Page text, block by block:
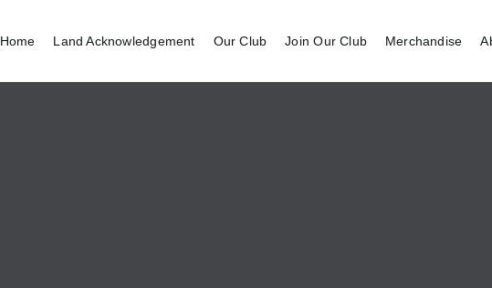
Home Land Acknowledgement Our Club Join Our Club Merchandise